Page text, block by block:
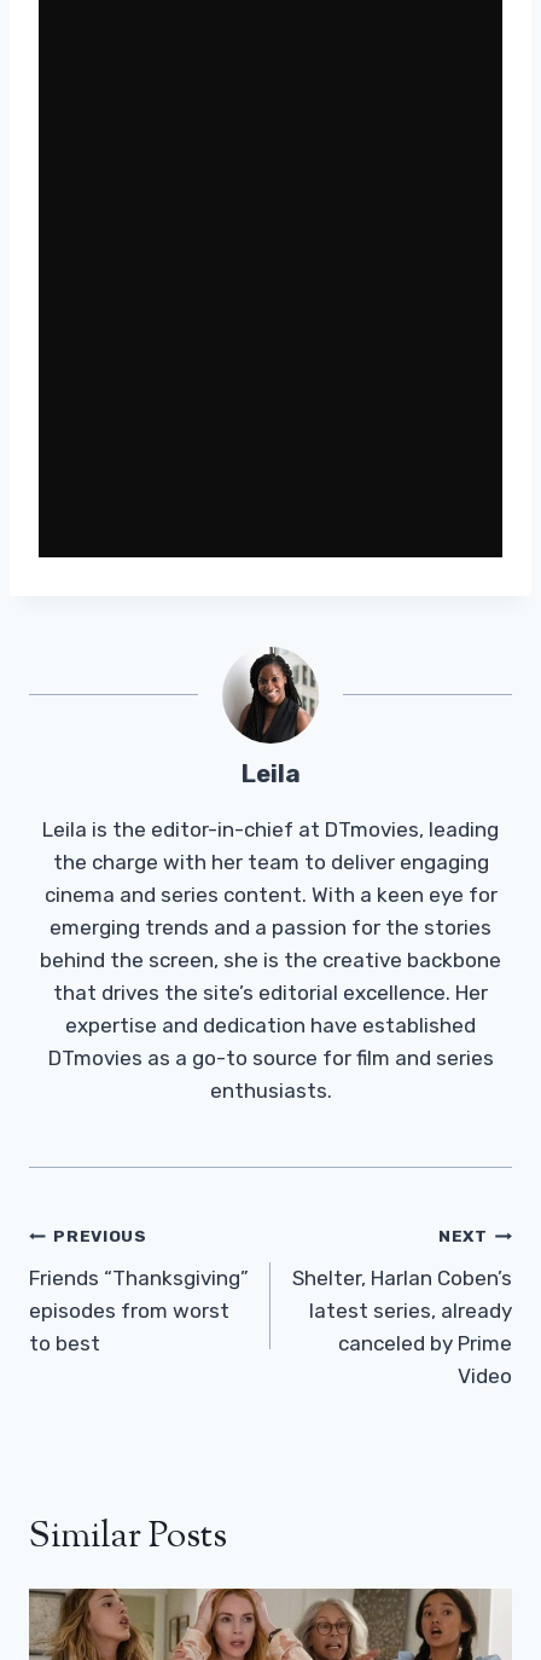
Leila
Leila is the editor-in-chief at DTmovies, leading
the charge with her team to deliver engaging
cinema and series content. With a keen eye for
emerging trends and a passion for the stories
behind the screen, she is the creative backbone
that drives the site’s editorial excellence. Her
expertise and dedication have established
DTmovies as a go-to source for film and series
enthusiasts.
Post
Navigation
PREVIOUS
Friends “Thanksgiving”
episodes from worst
to best
NEXT
Shelter, Harlan Coben’s
latest series, already
canceled by Prime
Video
Similar Posts